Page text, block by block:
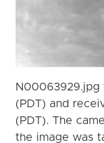
N00063929.jpg
(PDT) and
(PDT). The
the image was